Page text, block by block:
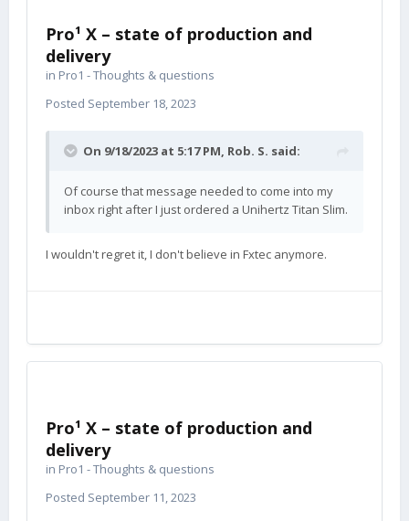
Pro¹ X – state of production and
delivery
in Pro1 - Thoughts & questions
Posted September 18, 2023
On 9/18/2023 at 5:17 PM, Rob. S. said:
Of course that message needed to come into my
inbox right after I just ordered a Unihertz Titan Slim.
I wouldn't regret it, I don't believe in Fxtec anymore.
Pro¹ X – state of production and
delivery
in Pro1 - Thoughts & questions
Posted September 11, 2023